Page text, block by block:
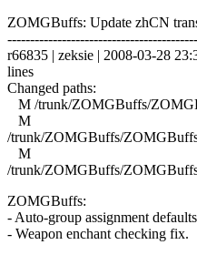
ZOMGBuffs: Update zhCN
r66835 | zeksie | 2008-03-28
lines
Changed paths:
M /trunk/ZOMGBuffs/
M
/trunk/ZOMGBuffs/
M
/trunk/ZOMGBuffs/
ZOMGBuffs:
- Auto-group assignment
- Weapon enchant checking fix.